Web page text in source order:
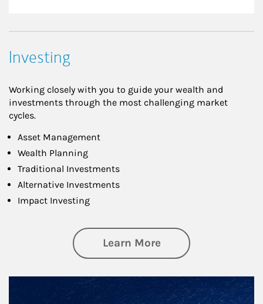
Investing
Working closely with you to guide your wealth and
investments through the most challenging market
cycles.
Asset Management
Wealth Planning
Traditional Investments
Alternative Investments
Impact Investing
Learn Moreabout Investing